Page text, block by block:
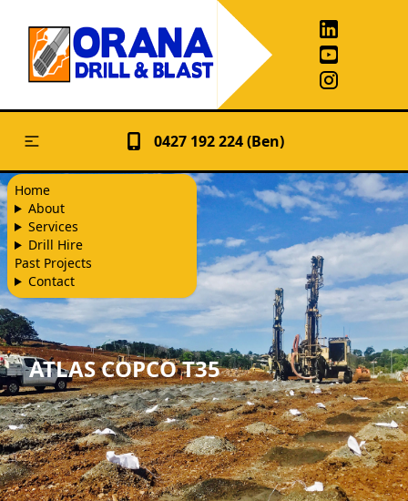
Home
About
Services
Drill Hire
Past Projects
Contact
0427 192 224 (Ben)
ATLAS COPCO T35